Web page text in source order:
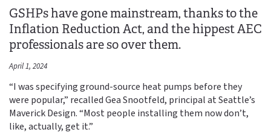
GSHPs have gone mainstream, thanks to the
Inflation Reduction Act, and the hippest AEC
professionals are so over them.
April 1, 2024
“I was specifying ground-source heat pumps before they
were popular,” recalled Gea Snootfeld, principal at Seattle’s
Maverick Design. “Most people installing them now don’t,
like, actually, get it.”